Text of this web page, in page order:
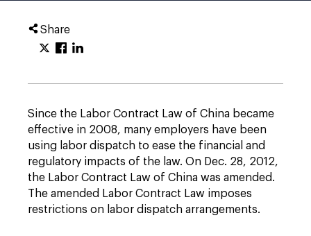
Share
Since the Labor Contract Law of China became
effective in 2008, many employers have been
using labor dispatch to ease the financial and
regulatory impacts of the law. On Dec. 28, 2012,
the Labor Contract Law of China was amended.
The amended Labor Contract Law imposes
restrictions on labor dispatch arrangements.